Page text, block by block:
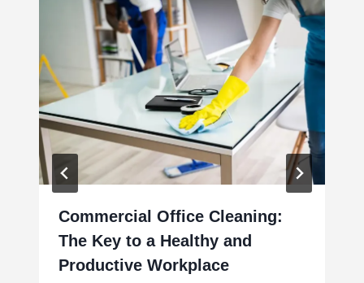
Commercial Office Cleaning:
The Key to a Healthy and
Productive Workplace